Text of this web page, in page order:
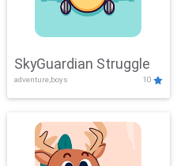
SkyGuardian Struggle
adventure,boys 10